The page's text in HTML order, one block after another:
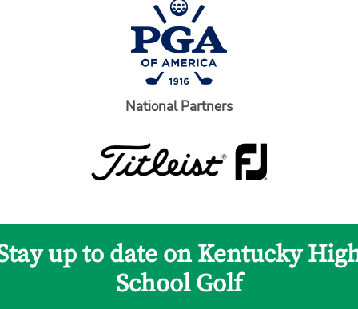
National Partners
up to date on Kentucky
School Golf